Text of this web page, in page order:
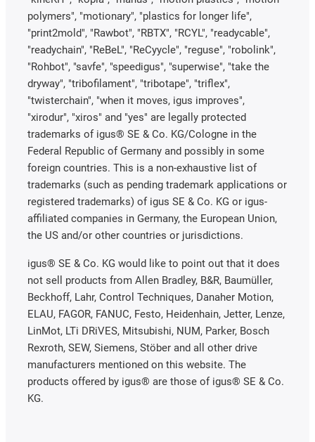
polymers", "motionary", "plastics for longer life",
"print2mold", "Rawbot", "RBTX", "RCYL", "readycable",
"readychain", "ReBeL", "ReCyycle", "reguse", "robolink",
"Rohbot", "savfe", "speedigus", "superwise", "take the
dryway", "tribofilament", "tribotape", "triflex",
"twisterchain", "when it moves, igus improves",
"xirodur", "xiros" and "yes" are legally protected
trademarks of igus® SE & Co. KG/Cologne in the
Federal Republic of Germany and possibly in some
foreign countries. This is a non-exhaustive list of
trademarks (such as pending trademark applications or
registered trademarks) of igus SE & Co. KG or igus-
affiliated companies in Germany, the European Union,
the US and/or other countries or jurisdictions.
igus® SE & Co. KG would like to point out that it does
not sell products from Allen Bradley, B&R, Baumüller,
Beckhoff, Lahr, Control Techniques, Danaher Motion,
ELAU, FAGOR, FANUC, Festo, Heidenhain, Jetter, Lenze,
LinMot, LTi DRiVES, Mitsubishi, NUM, Parker, Bosch
Rexroth, SEW, Siemens, Stöber and all other drive
manufacturers mentioned on this website. The
products offered by igus® are those of igus® SE & Co.
KG.